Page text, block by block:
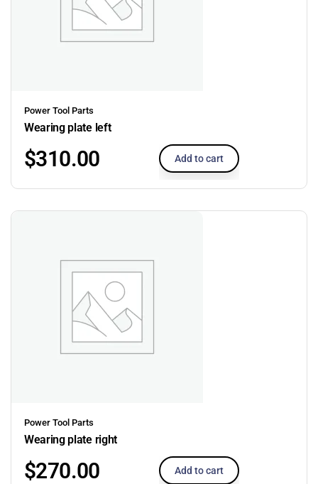
Power Tool Parts
Wearing plate left
$310.00 Add to cart
Power Tool Parts
Wearing plate right
$270.00 Add to cart